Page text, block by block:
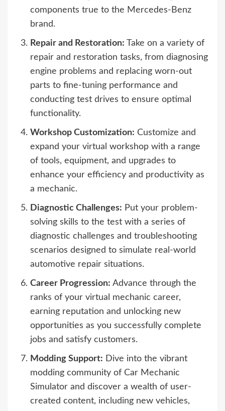
components true to the Mercedes-Benz
brand.
Repair and Restoration: Take on a variety of
repair and restoration tasks, from diagnosing
engine problems and replacing worn-out
parts to fine-tuning performance and
conducting test drives to ensure optimal
functionality.
Workshop Customization: Customize and
expand your virtual workshop with a range
of tools, equipment, and upgrades to
enhance your efficiency and productivity as
a mechanic.
Diagnostic Challenges: Put your problem-
solving skills to the test with a series of
diagnostic challenges and troubleshooting
scenarios designed to simulate real-world
automotive repair situations.
Career Progression: Advance through the
ranks of your virtual mechanic career,
earning reputation and unlocking new
opportunities as you successfully complete
jobs and satisfy customers.
Modding Support: Dive into the vibrant
modding community of Car Mechanic
Simulator and discover a wealth of user-
created content, including new vehicles,